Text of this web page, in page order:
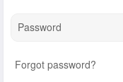
Password
Forgot password?